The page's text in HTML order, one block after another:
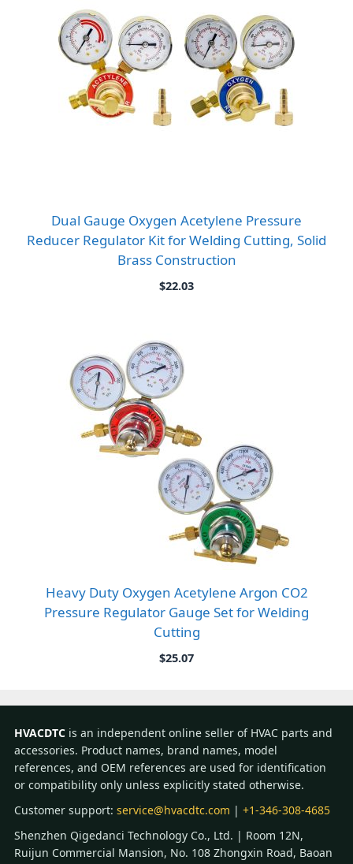
Dual Gauge Oxygen Acetylene Pressure
Reducer Regulator Kit for Welding Cutting, Solid
Brass Construction
$22.03
Heavy Duty Oxygen Acetylene Argon CO2
Pressure Regulator Gauge Set for Welding
Cutting
$25.07
HVACDTC is an independent online seller of HVAC parts and
accessories. Product names, brand names, model
references, and OEM references are used for identification
or compatibility only unless explicitly stated otherwise.
Customer support: service@hvacdtc.com | +1-346-308-4685
Shenzhen Qigedanci Technology Co., Ltd. | Room 12N,
Ruijun Commercial Mansion, No. 108 Zhongxin Road, Baoan